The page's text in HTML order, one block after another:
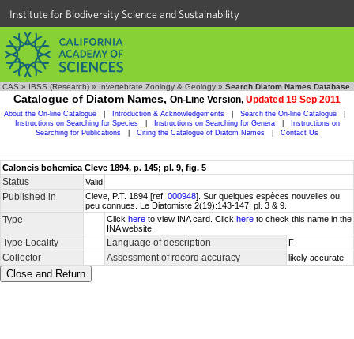
Institute for Biodiversity Science and Sustainability
CAS » IBSS (Research) » Invertebrate Zoology & Geology » Search Diatom Names Database
Catalogue of Diatom Names, On-Line Version, Updated 19 Sep 2011
About the On-line Catalogue Introduction & Acknowledgements Search the On-line Catalogue
Instructions on Searching for Species
Instructions on Searching for Genera
Instructions on
Searching for Publications
Citing the Catalogue of Diatom Names Contact Us
Caloneis bohemica Cleve 1894, p. 145; pl. 9, fig. 5
Status Valid
Published in Cleve, P.T. 1894 [ref. 000948]. Sur quelques espèces nouvelles ou
peu connues. Le Diatomiste 2(19):143-147, pl. 3 & 9.
Type Click here to view INA card. Click here to check this name in the
INA website.
Type Locality Language of description F
Collector Assessment of record accuracy likely accurate